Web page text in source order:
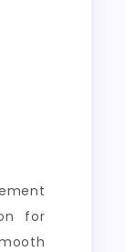
for